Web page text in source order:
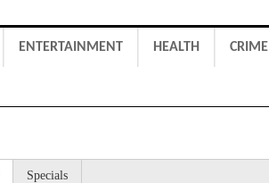
ENTERTAINMENT HEALTH CRIME
Specials